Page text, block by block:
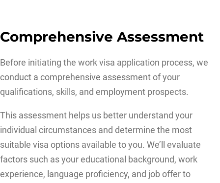
Comprehensive Assessment
Before initiating the work visa application process, we
conduct a comprehensive assessment of your
qualifications, skills, and employment prospects.
This assessment helps us better understand your
individual circumstances and determine the most
suitable visa options available to you. We’ll evaluate
factors such as your educational background, work
experience, language proficiency, and job offer to